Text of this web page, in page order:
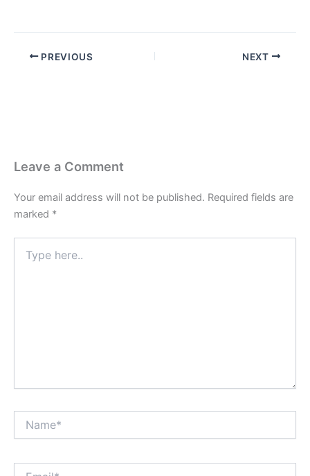
PREVIOUS NEXT
Leave a Comment
Your email address will not be published. Required fields are
marked *
here..